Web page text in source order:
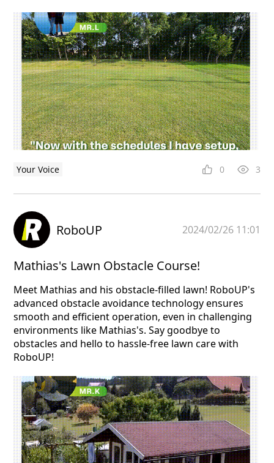
Your Voice 0 3
RoboUP 2024/02/26 11:01
Mathias's Lawn Obstacle Course!
Meet Mathias and his obstacle-filled lawn! RoboUP's
advanced obstacle avoidance technology ensures
smooth and efficient operation, even in challenging
environments like Mathias's. Say goodbye to
obstacles and hello to hassle-free lawn care with
RoboUP!